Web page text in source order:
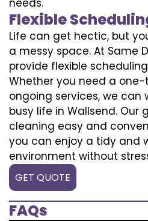
needs.
Flexible
Life can get hectic, but
a messy space. At Same
provide flexible
Whether you need a
ongoing services, we can
busy life in Wallsend. Our
cleaning easy and
you can enjoy a tidy and
environment without
GET QUOTE
FAQs